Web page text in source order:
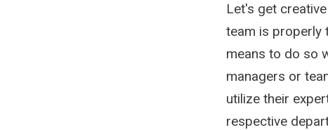
Let's get
team is properly
means to do so
managers or
utilize their
respective